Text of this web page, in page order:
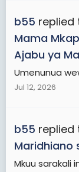
b55 replied
Mama
Ajabu ya
Umenunua
Jul 12, 2026
b55 replied
Maridhiano
Mkuu sarakali